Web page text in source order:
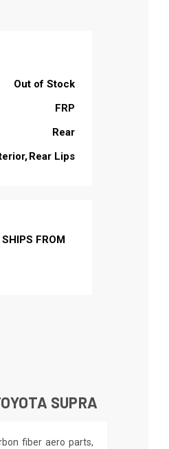
Out of Stock
FRP
Rear
Rear Lips
FROM
SUPRA
fiber aero parts,